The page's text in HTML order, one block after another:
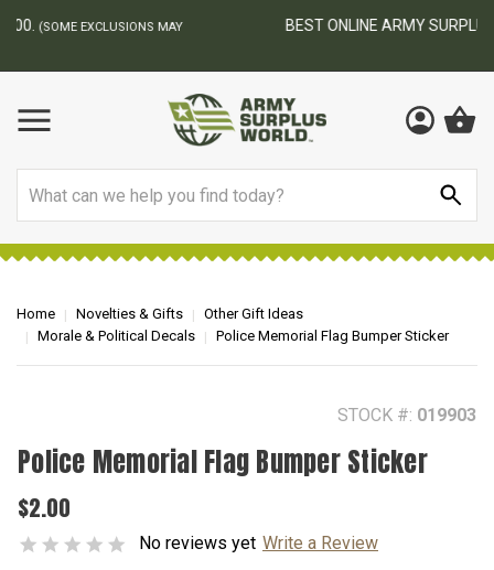
BEST ONLINE ARMY SURPLUS STORE
Home Novelties & Gifts
Other Gift Ideas
Morale & Political Decals
Police Memorial Flag Bumper Sticker
STOCK #: 019903
Police Memorial Flag Bumper Sticker
$2.00
No reviews yet Write a Review